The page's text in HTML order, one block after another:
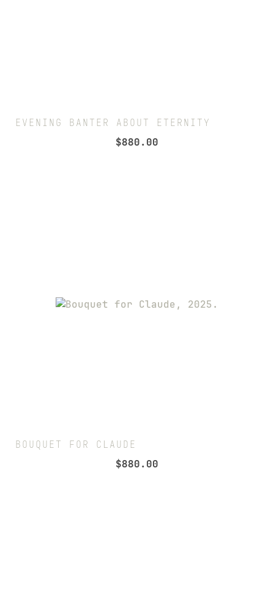
EVENING BANTER ABOUT ETERNITY
$880.00
BOUQUET FOR CLAUDE
$880.00